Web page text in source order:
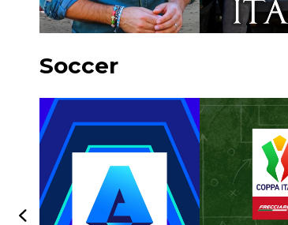
Soccer